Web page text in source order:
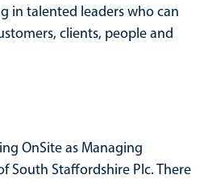
in talented leaders who can
clients, people and
OnSite as Managing
South Staffordshire Plc. There